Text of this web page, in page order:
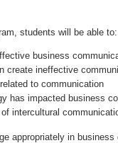
students will be able to:
business
create ineffective
to communication
has impacted business
intercultural
appropriately in business